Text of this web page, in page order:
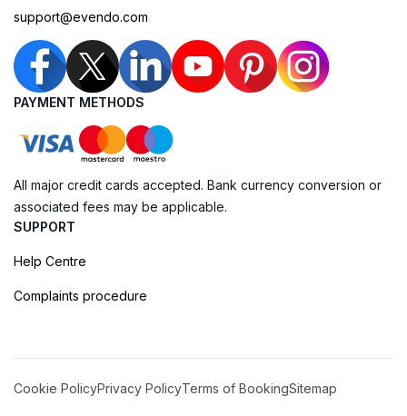
support@evendo.com
PAYMENT METHODS
All major credit cards accepted. Bank currency conversion or
associated fees may be applicable.
SUPPORT
Help Centre
Complaints procedure
Cookie PolicyPrivacy PolicyTerms of BookingSitemap